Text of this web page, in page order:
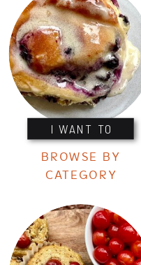
I WANT TO
BROWSE BY
CATEGORY